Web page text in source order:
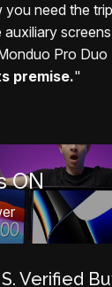
need the
auxiliary
Pro Duo
premise."
ON
Verified